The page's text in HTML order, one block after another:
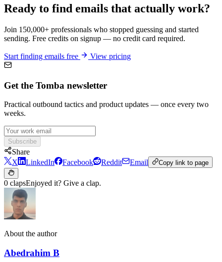
Ready to find emails that actually work?
Join 150,000+ professionals who stopped guessing and started
sending. Free credits on signup — no credit card required.
Start finding emails free View pricing
Get the Tomba newsletter
Practical outbound tactics and product updates — once every two
weeks.
Subscribe
Share
X
LinkedIn Facebook Reddit Email Copy link to page
0 clapsEnjoyed it? Give a clap.
About the author
Abedrahim B